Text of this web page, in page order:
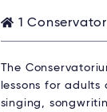
1
The
lessons for
singing,